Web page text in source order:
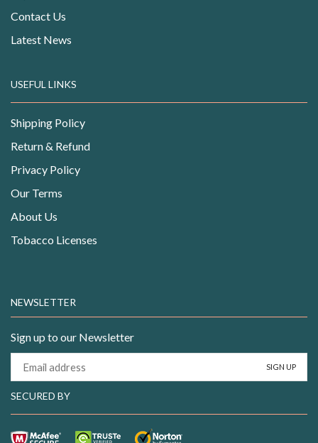
Contact Us
Latest News
USEFUL LINKS
Shipping Policy
Return & Refund
Privacy Policy
Our Terms
About Us
Tobacco Licenses
NEWSLETTER
Sign up to our Newsletter
SECURED BY